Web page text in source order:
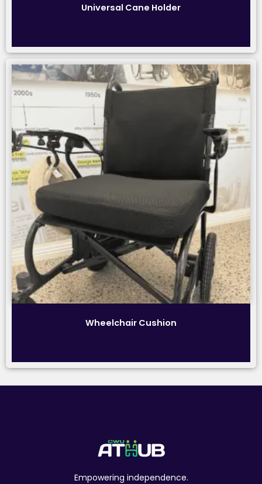
Universal Cane Holder
Wheelchair Cushion
Empowering independence.